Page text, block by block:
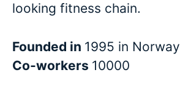
looking fitness chain.
Founded in 1995 in Norway
Co-workers 10000